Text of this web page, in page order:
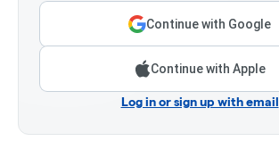
Continue with Google
Continue with Apple
Log in or sign up with email